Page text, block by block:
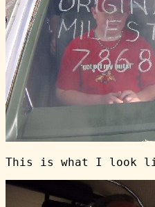
This is what I look